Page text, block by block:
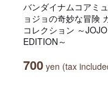
バンダイナムコアミ
ョジョの奇妙な冒険
コレクション ～
EDITION～
700 yen (tax